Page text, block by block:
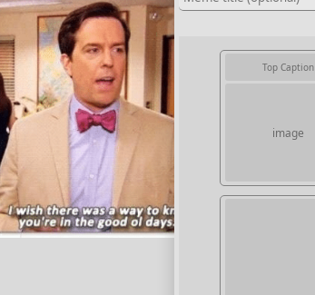
Top Caption
image